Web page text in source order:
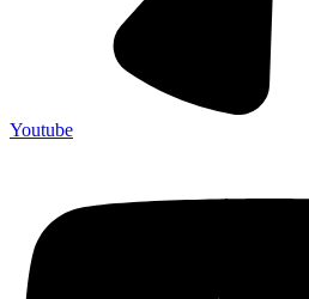
Youtube